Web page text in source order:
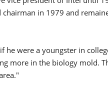
chairman in 1979 and
he were a youngster in
more in the biology mold.